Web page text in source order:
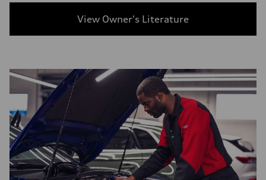
View Owner's Literature